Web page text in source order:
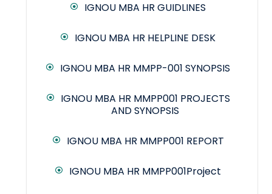
IGNOU MBA HR GUIDLINES
IGNOU MBA HR HELPLINE DESK
IGNOU MBA HR MMPP-001 SYNOPSIS
IGNOU MBA HR MMPP001 PROJECTS
AND SYNOPSIS
IGNOU MBA HR MMPP001 REPORT
IGNOU MBA HR MMPP001Project